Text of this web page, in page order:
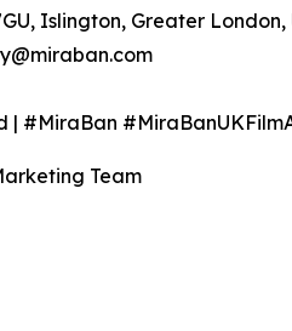
Islington, Greater London,
| #MiraBan
Team